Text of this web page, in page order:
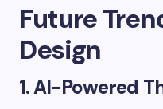
Future
Design
1.AI-Powered